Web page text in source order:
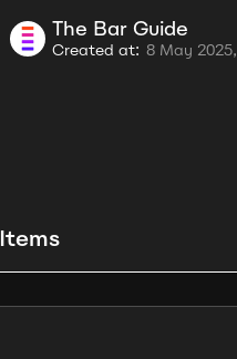
The Bar Guide
Created at: 8 May 2025,
Items